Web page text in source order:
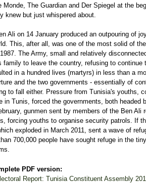
Monde, The Guardian and Der Spiegel at the
knew but just whispered about.
Ali on 14 January produced an outpouring of
This, after all, was one of the most solid of
The Army, small and relatively
family to leave the country, refusing to continue
in a hundred lives (martyrs) in less than a
and the two governments - essentially of
to fall either. Pressure from Tunisia's youths,
in Tunis, forced the governments, both headed
gunmen sent by members of the Ben Ali
forcing youths to organise security patrols. If
exploded in March 2011, sent a wave of
700,000 people have sought refuge in the
PDF version:
Report: Tunisia Constituent Assembly